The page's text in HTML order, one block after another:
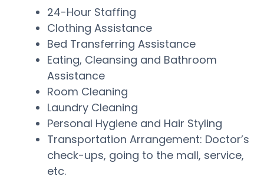
24-Hour Staffing
Clothing Assistance
Bed Transferring Assistance
Eating, Cleansing and Bathroom
Assistance
Room Cleaning
Laundry Cleaning
Personal Hygiene and Hair Styling
Transportation Arrangement: Doctor’s
check-ups, going to the mall, service,
etc.